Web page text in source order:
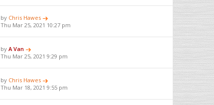
by Chris Hawes
Thu Mar 25, 2021 10:27 pm
byA Van
Thu Mar 25, 2021 9:29 pm
by Chris Hawes
Thu Mar 18, 2021 9:55 pm